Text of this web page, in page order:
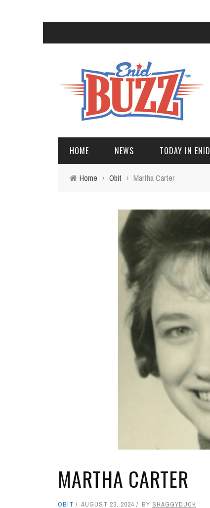
HOME NEWS TODAY IN ENID
Home › Obit › Martha Carter
MARTHA CARTER
OBIT AUGUST 23, 2024 BY SHAGGYDUCK